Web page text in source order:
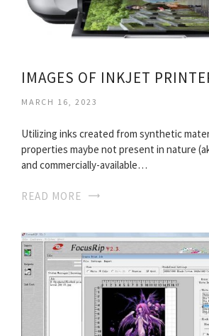
IMAGES OF INKJET
MARCH 16, 2023
Utilizing inks created from synthetic
properties maybe not present in nature
and commercially-available…
READ MORE